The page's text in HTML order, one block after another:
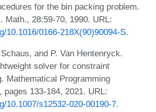
for the bin packing problem.
Math., 28:59-70, 1990. URL:
10.1016/0166-218X(90)90094-S.
and P. Van Hentenryck.
solver for constraint
Mathematical Programming
pages 133-184, 2021. URL:
10.1007/s12532-020-00190-7.